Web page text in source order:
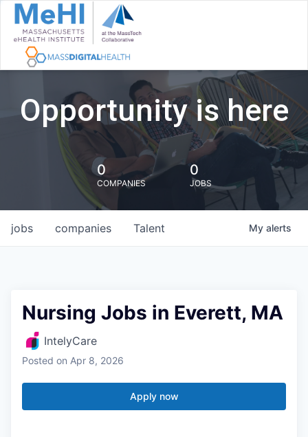
Opportunity is here
0
COMPANIES
0
JOBS
jobs companies Talent My alerts
Nursing Jobs in Everett, MA
IntelyCare
Posted on Apr 8, 2026
Apply now